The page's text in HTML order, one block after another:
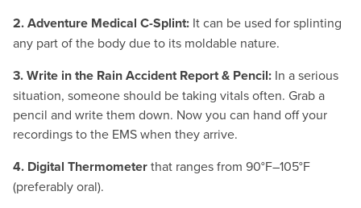
2. Adventure Medical C-Splint: It can be used for splinting
any part of the body due to its moldable nature.
3. Write in the Rain Accident Report & Pencil: In a serious
situation, someone should be taking vitals often. Grab a
pencil and write them down. Now you can hand off your
recordings to the EMS when they arrive.
4. Digital Thermometerthat ranges from 90°F–105°F
(preferably oral).